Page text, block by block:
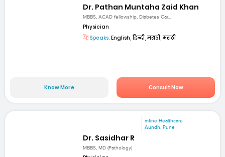
Dr. Pathan Muntaha Zaid Khan
MBBS, ACAD fellowship, Diabetes Car...
Physician
Speaks: English, हिन्दी, मराठी, मराठी
Know More Consult Now
mfine Healthcare
Aundh, Pune
Dr. Sasidhar R
MBBS, MD (Pathology)